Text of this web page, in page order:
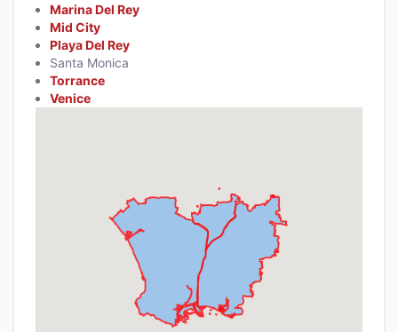
Marina Del Rey
Mid City
Playa Del Rey
Santa Monica
Torrance
Venice